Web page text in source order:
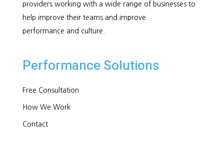
providers working with a wide range of businesses to
help improve their teams and improve
performance and culture.
Performance Solutions
Free Consultation
How We Work
Contact